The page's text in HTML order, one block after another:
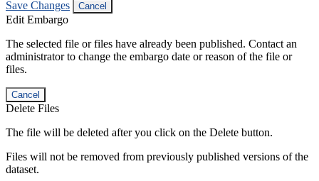
Save Changes Cancel
Edit Embargo
The selected file or files have already been published. Contact an
administrator to change the embargo date or reason of the file or
files.
Cancel
Delete Files
The file will be deleted after you click on the Delete button.
Files will not be removed from previously published versions of the
dataset.